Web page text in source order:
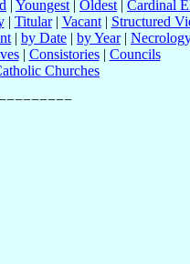
| Youngest | Oldest | Cardinal
| Titular| Vacant| Structured
| by Date | by Year|
| Consistories| Councils
Churches